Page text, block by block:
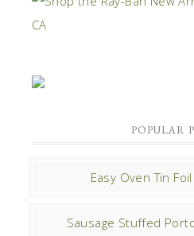
POPULAR
Easy Oven Tin
Sausage Stuffed